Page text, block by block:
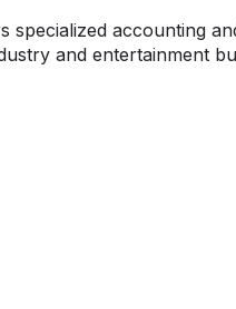
specialized accounting
and entertainment
financial transactions
you can make strategic